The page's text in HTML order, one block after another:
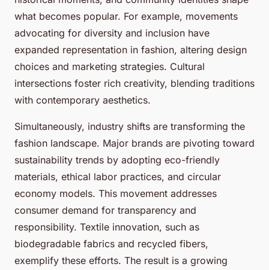
what becomes popular. For example, movements
advocating for diversity and inclusion have
expanded representation in fashion, altering design
choices and marketing strategies. Cultural
intersections foster rich creativity, blending traditions
with contemporary aesthetics.
Simultaneously, industry shifts are transforming the
fashion landscape. Major brands are pivoting toward
sustainability trends by adopting eco-friendly
materials, ethical labor practices, and circular
economy models. This movement addresses
consumer demand for transparency and
responsibility. Textile innovation, such as
biodegradable fabrics and recycled fibers,
exemplify these efforts. The result is a growing